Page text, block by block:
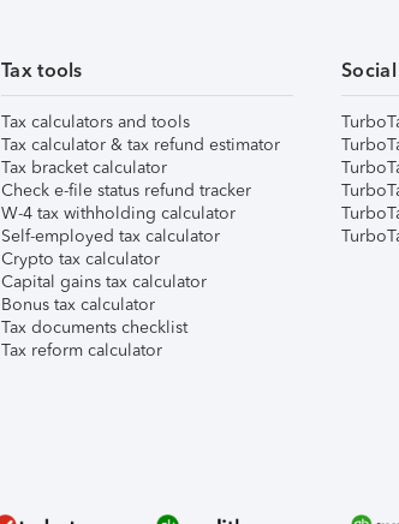
Tax tools
Tax calculators and tools
Tax calculator & tax refund estimator
Tax bracket calculator
Check e-file status refund tracker
W-4 tax withholding calculator
Self-employed tax calculator
Crypto tax calculator
Capital gains tax calculator
Bonus tax calculator
Tax documents checklist
Tax reform calculator